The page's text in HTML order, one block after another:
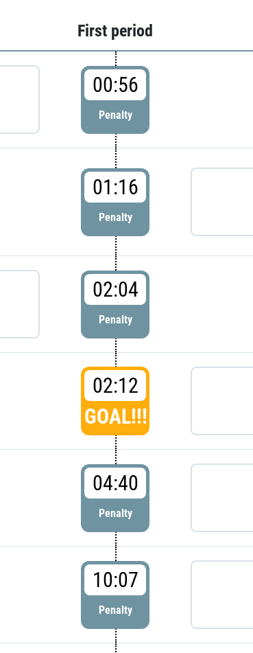
First period
00:56
Penalty
01:16
Penalty
02:04
Penalty
02:12
GOAL!!!
04:40
Penalty
10:07
Penalty